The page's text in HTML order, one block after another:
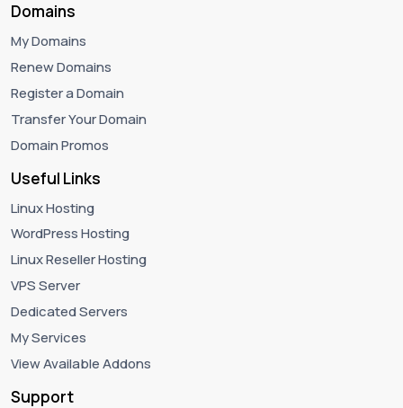
Domains
My Domains
Renew Domains
Register a Domain
Transfer Your Domain
Domain Promos
Useful Links
Linux Hosting
WordPress Hosting
Linux Reseller Hosting
VPS Server
Dedicated Servers
My Services
View Available Addons
Support